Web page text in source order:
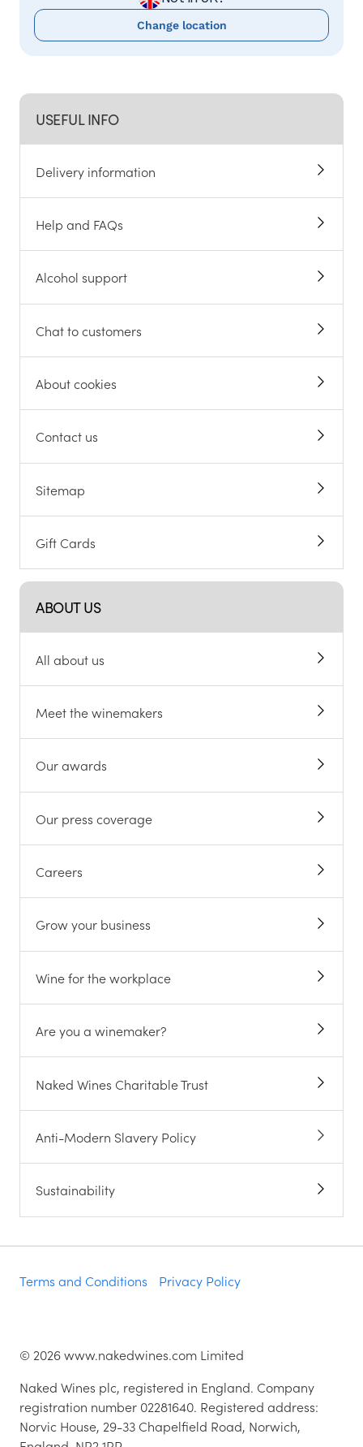
USEFUL INFO
Delivery information
Help and FAQs
Alcohol support
Chat to customers
About cookies
Contact us
Sitemap
Gift Cards
ABOUT US
All about us
Meet the winemakers
Our awards
Our press coverage
Careers
Grow your business
Wine for the workplace
Are you a winemaker?
Naked Wines Charitable Trust
Anti-Modern Slavery Policy
Sustainability
Change location
Terms and Conditions Privacy Policy
© 2026www.nakedwines.com Limited
Naked Wines plc, registered in England. Company
registration number 02281640. Registered address:
Norvic House, 29-33 Chapelfield Road, Norwich,